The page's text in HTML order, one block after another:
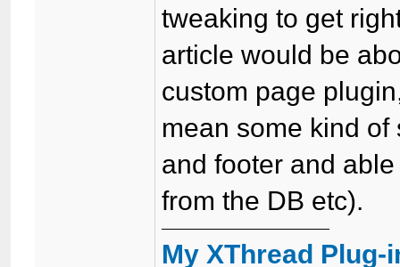
tweaking to get
article would be
custom page
mean some kind
and footer and
from the DB etc).
My XThread Plug-